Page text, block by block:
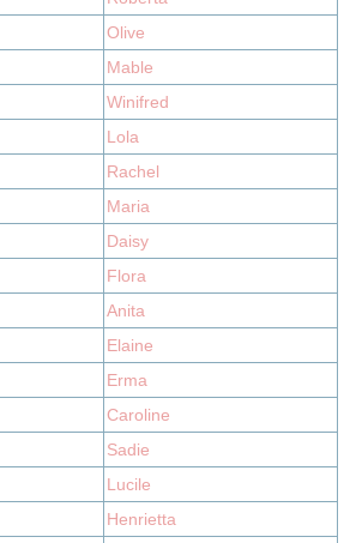
Olive
Mable
Winifred
Lola
Rachel
Maria
Daisy
Flora
Anita
Elaine
Erma
Caroline
Sadie
Lucile
Henrietta